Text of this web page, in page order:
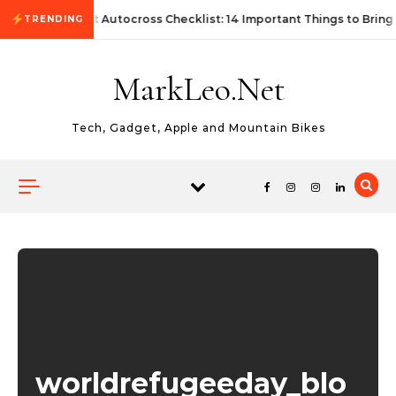
Skip to content
TRENDINGFirst Autocross Checklist: 14 Important Things to Bring
MarkLeo.Net
Tech, Gadget, Apple and Mountain Bikes
worldrefugeeday_blo